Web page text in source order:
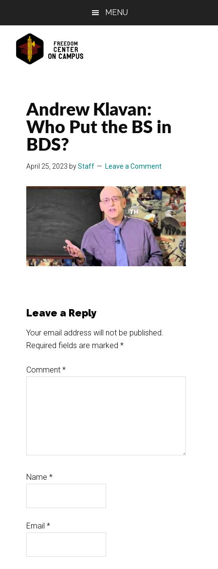
content
sidebar
MENU
Andrew Klavan:
Who Put the BS in
BDS?
April 25, 2023 byStaff Leave a Comment
Reader
Interactions
Leave a Reply
Your email address will not be published.
Required fields are marked*
Comment*
Name*
Email*